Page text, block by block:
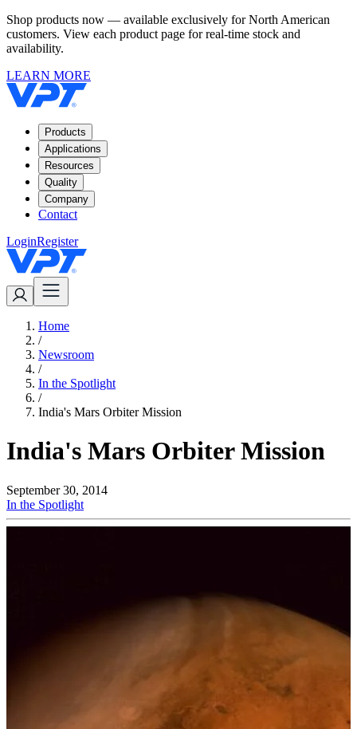
Shop products now — available exclusively for North American
customers. View each product page for real-time stock and
availability.
LEARN MORE
Products
Applications
Resources
Quality
Company
Contact
LoginRegister
Home
/
Newsroom
/
In the Spotlight
/
India's Mars Orbiter Mission
India's Mars Orbiter Mission
September 30, 2014
In the Spotlight